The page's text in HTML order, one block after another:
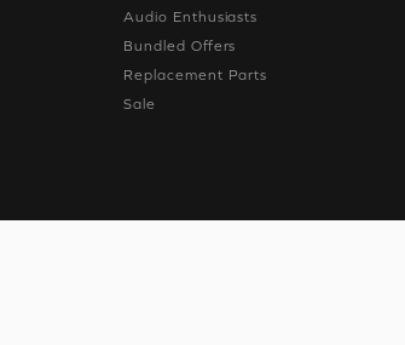
Audio Enthusiasts
Bundled Offers
Replacement Parts
Sale